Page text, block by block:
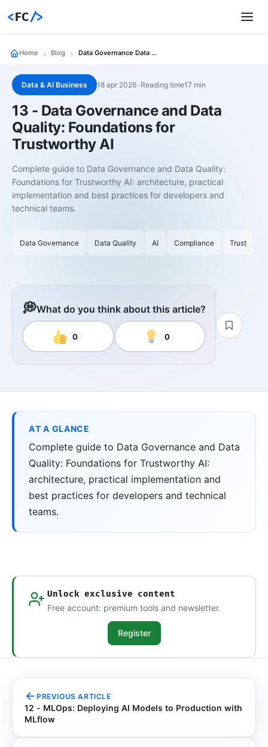
<FC/>
Home Blog Data Governance Data Quality Foundations Trustworthy Ai
Data & AI Business 18 apr 2026• Reading time17 min
13 - Data Governance and Data
Quality: Foundations for
Trustworthy AI
Complete guide to Data Governance and Data Quality:
Foundations for Trustworthy AI: architecture, practical
implementation and best practices for developers and
technical teams.
Data Governance Data Quality AI Compliance Trust
💭What do you think about this article?
0 0
AT A GLANCE
Complete guide to Data Governance and Data
Quality: Foundations for Trustworthy AI:
architecture, practical implementation and
best practices for developers and technical
teams.
Unlock exclusive content
Free account: premium tools and newsletter.
Register
PREVIOUS ARTICLE
12 - MLOps: Deploying AI Models to Production with
MLflow